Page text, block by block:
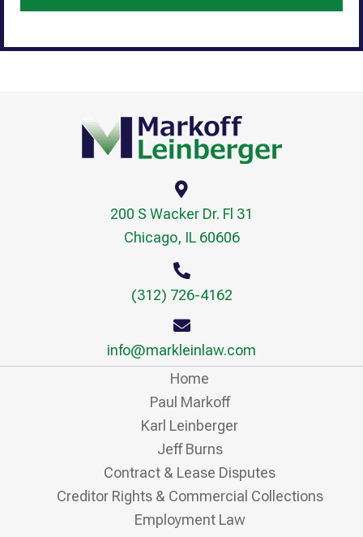
200 S Wacker Dr. Fl 31
Chicago, IL 60606
(312) 726-4162
info@markleinlaw.com
Home
Paul Markoff
Karl Leinberger
Jeff Burns
Contract & Lease Disputes
Creditor Rights & Commercial Collections
Employment Law